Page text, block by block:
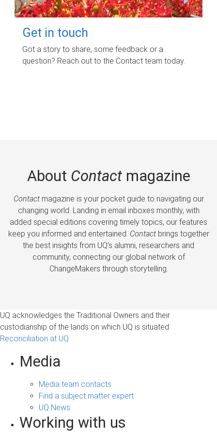
Get in touch
Got a story to share, some feedback or a
question? Reach out to the Contact team today.
About Contactmagazine
Contactmagazine is your pocket guide to navigating our
changing world. Landing in email inboxes monthly, with
added special editions covering timely topics, our features
keep you informed and entertained. Contactbrings together
the best insights from UQ’s alumni, researchers and
community, connecting our global network of
ChangeMakers through storytelling.
UQ acknowledges the Traditional Owners and their
custodianship of the lands on which UQ is situated.
Reconciliation at UQ
Media
Media team contacts
Find a subject matter expert
UQ News
Working with us